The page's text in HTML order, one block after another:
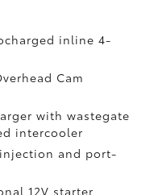
inline 4-
Cam
with wastegate
intercooler
injection and port-
12V starter